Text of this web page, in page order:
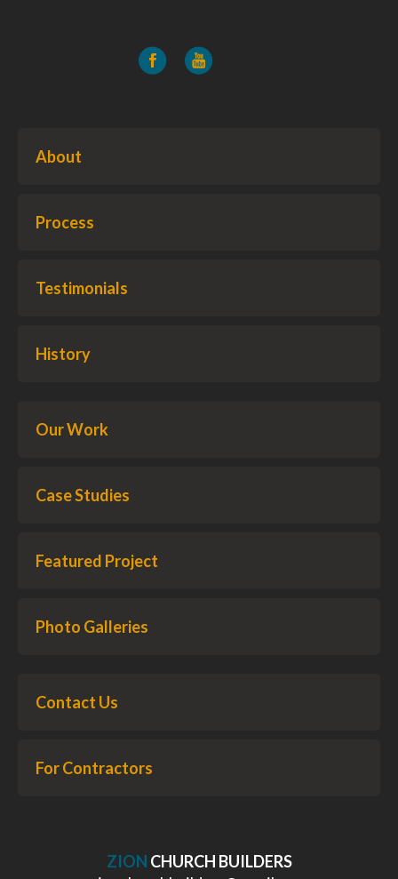
About
Process
Testimonials
History
Our Work
Case Studies
Featured Project
Photo Galleries
Contact Us
For Contractors
ZION CHURCH BUILDERS